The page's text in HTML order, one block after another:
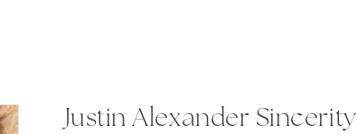
Justin Alexander Sincerity